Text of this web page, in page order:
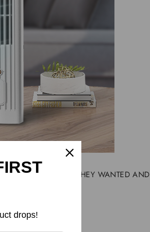
SET ANY PRICES THEY WANTED
drops!